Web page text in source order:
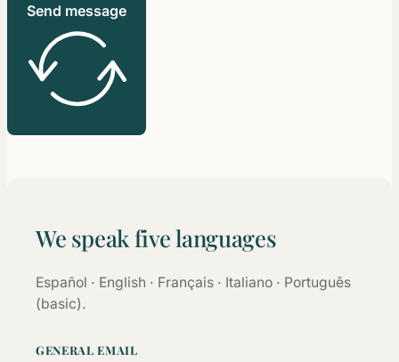
Send message
We speak five languages
Español · English · Français · Italiano · Português
(basic).
GENERAL EMAIL